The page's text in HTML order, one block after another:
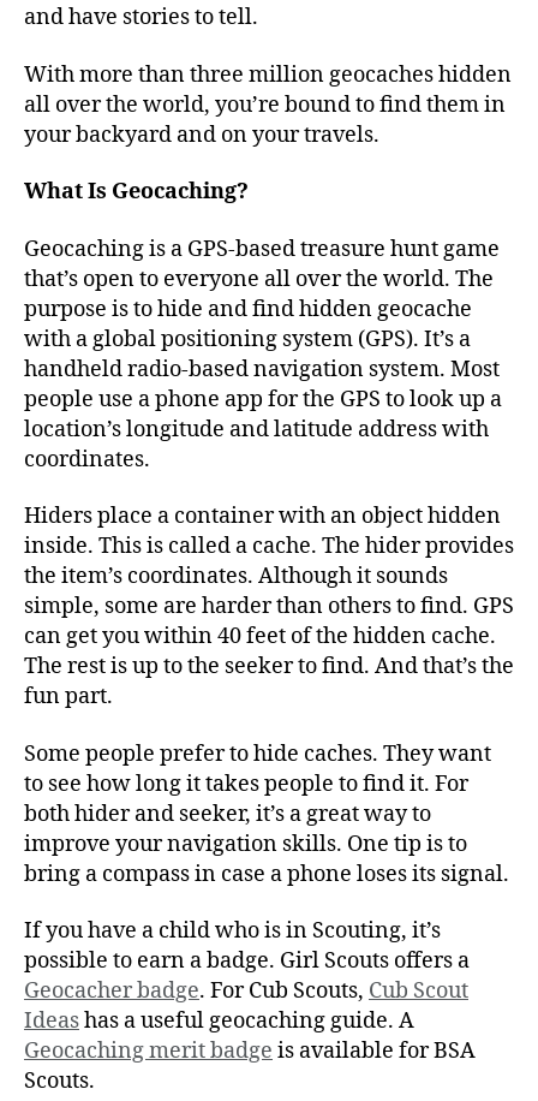
and have stories to tell.
With more than three million geocaches hidden
all over the world, you’re bound to find them in
your backyard and on your travels.
What Is Geocaching?
Geocaching is a GPS-based treasure hunt game
that’s open to everyone all over the world. The
purpose is to hide and find hidden geocache
with a global positioning system (GPS). It’s a
handheld radio-based navigation system. Most
people use a phone app for the GPS to look up a
location’s longitude and latitude address with
coordinates.
Hiders place a container with an object hidden
inside. This is called a cache. The hider provides
the item’s coordinates. Although it sounds
simple, some are harder than others to find. GPS
can get you within 40 feet of the hidden cache.
The rest is up to the seeker to find. And that’s the
fun part.
Some people prefer to hide caches. They want
to see how long it takes people to find it. For
both hider and seeker, it’s a great way to
improve your navigation skills. One tip is to
bring a compass in case a phone loses its signal.
If you have a child who is in Scouting, it’s
possible to earn a badge. Girl Scouts offers a
Geocacher badge. For Cub Scouts, Cub Scout
Ideashas a useful geocaching guide. A
Geocaching merit badge is available for BSA
Scouts.